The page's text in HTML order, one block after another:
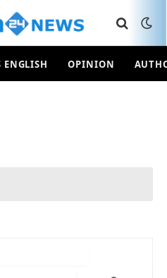
ENGLISH OPINION